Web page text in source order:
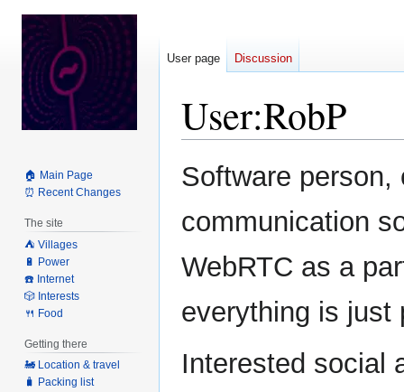
User:RobP
Jump
to
Jump
to
Software person,
communication
WebRTC as a
everything is just
Interested social
User page Discussion
🏠 Main Page
⏰ Recent Changes
The site
⛺️ Villages
🔋 Power
☎️ Internet
🎲 Interests
🍴 Food
Getting there
🚂 Location & travel
🧳 Packing list